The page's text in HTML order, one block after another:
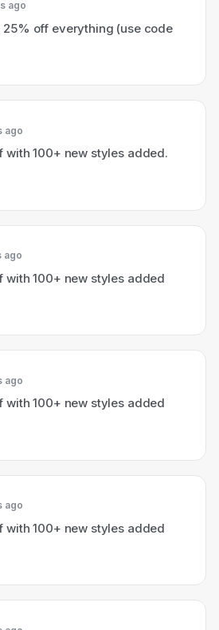
ago
25% off everything (use code
ago
with 100+ new styles added.
ago
with 100+ new styles added
ago
with 100+ new styles added
ago
with 100+ new styles added